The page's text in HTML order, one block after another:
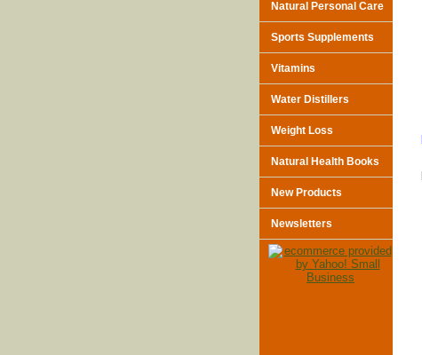
Natural Personal Care
Sports Supplements
Vitamins
Water Distillers
Weight Loss
Natural Health Books
New Products
Newsletters